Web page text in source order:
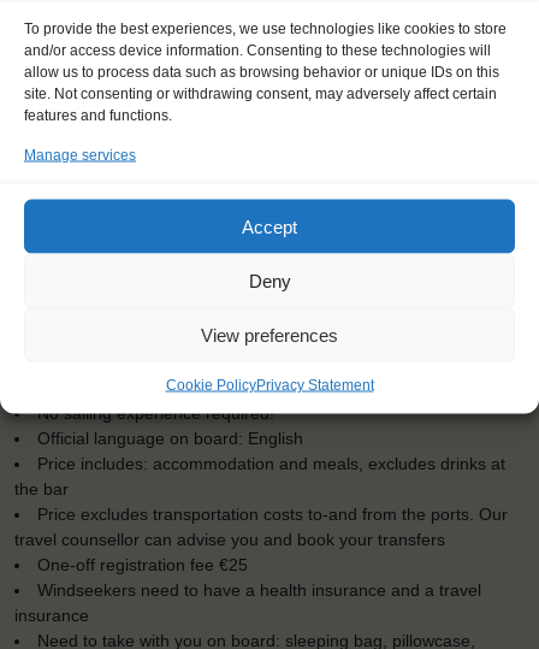
To provide the best experiences, we use technologies like cookies to store
and/or access device information. Consenting to these technologies will
allow us to process data such as browsing behavior or unique IDs on this
site. Not consenting or withdrawing consent, may adversely affect certain
features and functions.
Manage services
Accept
Deny
View preferences
Cookie PolicyPrivacy Statement
Embarkation: 13:00 / Disembarkation: 13:00
Windseekers joining: maximum 18
No sailing experience required!
Official language on board: English
Price includes: accommodation and meals, excludes drinks at
the bar
Price excludes transportation costs to-and from the ports. Our
travel counsellor can advise you and book your transfers
One-off registration fee €25
Windseekers need to have a health insurance and a travel
insurance
Need to take with you on board: sleeping bag, pillowcase,